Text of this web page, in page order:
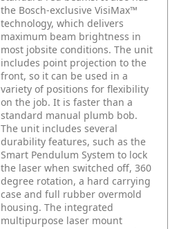
the Bosch-exclusive VisiMax™
technology, which delivers
maximum beam brightness in
most jobsite conditions. The unit
includes point projection to the
front, so it can be used in a
variety of positions for flexibility
on the job. It is faster than a
standard manual plumb bob.
The unit includes several
durability features, such as the
Smart Pendulum System to lock
the laser when switched off, 360
degree rotation, a hard carrying
case and full rubber overmold
housing. The integrated
multipurpose laser mount